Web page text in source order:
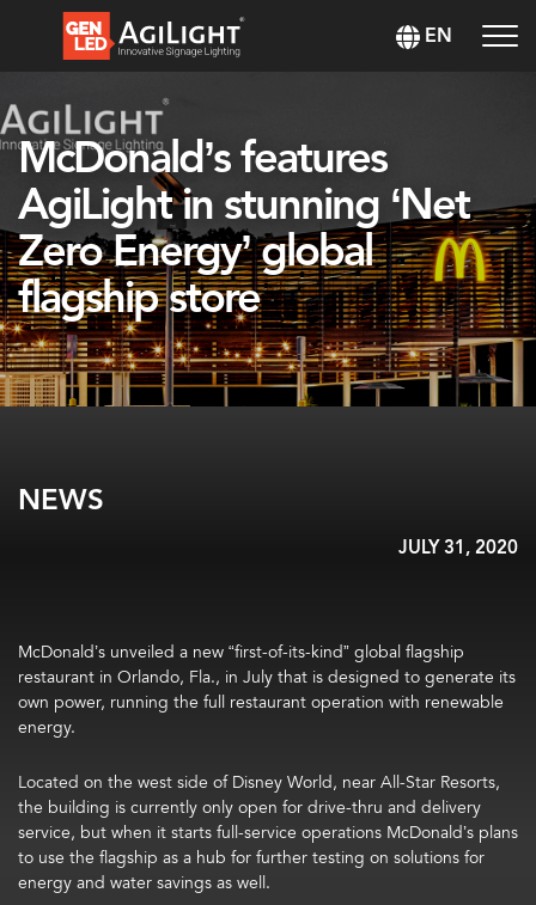
EN
McDonald’s features
AgiLight in stunning ‘Net
Zero Energy’ global
flagship store
NEWS
JULY 31, 2020
McDonald’s unveiled a new “first-of-its-kind” global flagship
restaurant in Orlando, Fla., in July that is designed to generate its
own power, running the full restaurant operation with renewable
energy.
Located on the west side of Disney World, near All-Star Resorts,
the building is currently only open for drive-thru and delivery
service, but when it starts full-service operations McDonald’s plans
to use the flagship as a hub for further testing on solutions for
energy and water savings as well.